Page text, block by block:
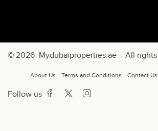
© 2026 Mydubaiproperties.ae - All
About Us Terms and Conditions Contact Us
Follow us